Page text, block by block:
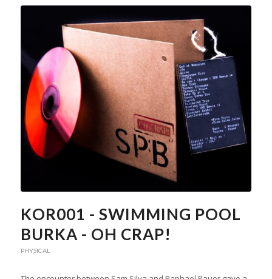
KOR001 - SWIMMING POOL
BURKA - OH CRAP!
PHYSICAL